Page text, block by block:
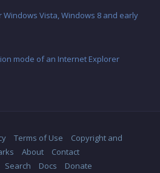
Vista, Windows 8 and early
mode of an Internet Explorer
Terms of Use
Copyright and
About
Contact
Search Docs
Donate